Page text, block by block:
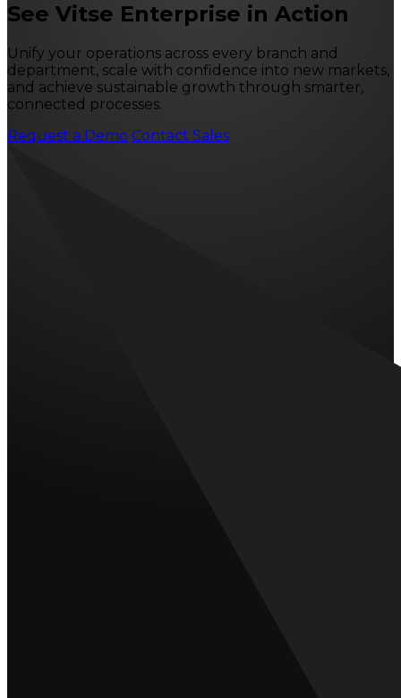
See Vitse Enterprise in Action
Unify your operations across every branch and
department, scale with confidence into new markets,
and achieve sustainable growth through smarter,
connected processes.
Request a Demo Contact Sales